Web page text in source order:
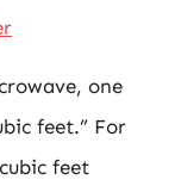
one
feet.” For
feet